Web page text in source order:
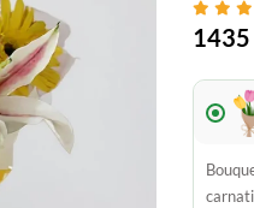
1435